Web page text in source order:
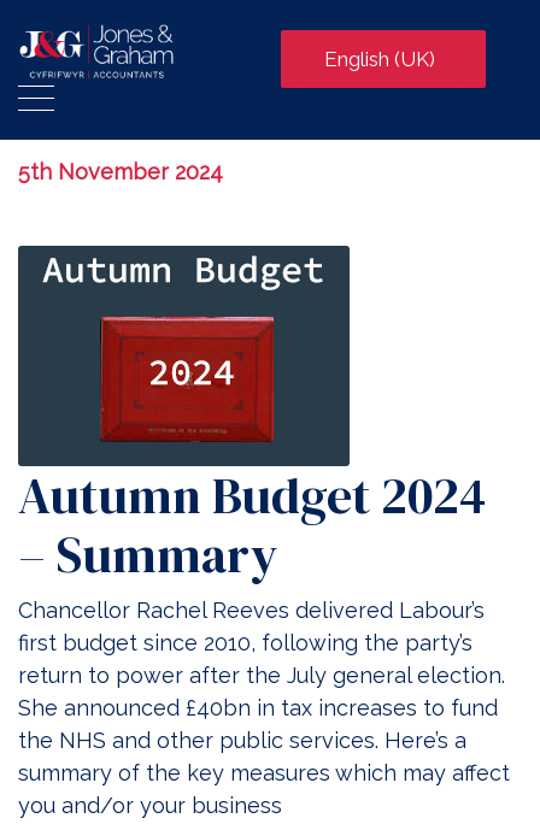
English (UK)
5th November 2024
Autumn Budget 2024
– Summary
Chancellor Rachel Reeves delivered Labour’s
first budget since 2010, following the party’s
return to power after the July general election.
She announced £40bn in tax increases to fund
the NHS and other public services. Here’s a
summary of the key measures which may affect
you and/or your business